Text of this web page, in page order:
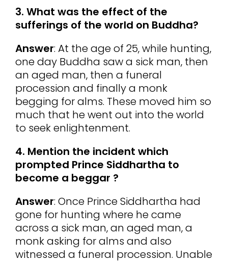
3. What was the effect of the
sufferings of the world on Buddha?
Answer: At the age of 25, while hunting,
one day Buddha saw a sick man, then
an aged man, then a funeral
procession and finally a monk
begging for alms. These moved him so
much that he went out into the world
to seek enlightenment.
4. Mention the incident which
prompted Prince Siddhartha to
become a beggar ?
Answer: Once Prince Siddhartha had
gone for hunting where he came
across a sick man, an aged man, a
monk asking for alms and also
witnessed a funeral procession. Unable